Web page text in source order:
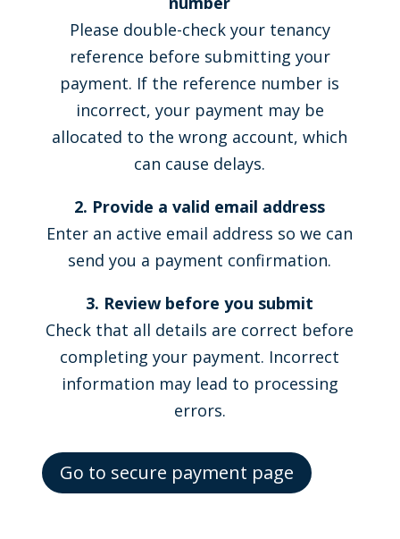
Please double-check your tenancy
reference before submitting your
payment. If the reference number is
incorrect, your payment may be
allocated to the wrong account, which
can cause delays.
2. Provide a valid email address
Enter an active email address so we can
send you a payment confirmation.
3. Review before you submit
Check that all details are correct before
completing your payment. Incorrect
information may lead to processing
errors.
Go to secure payment page